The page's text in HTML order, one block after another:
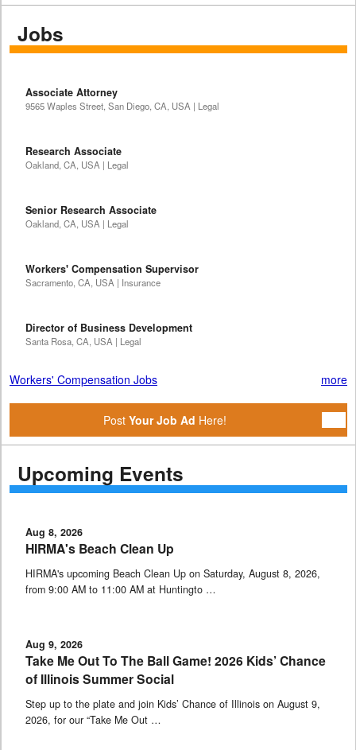
Jobs
Associate Attorney
9565 Waples Street, San Diego, CA, USA | Legal
Research Associate
Oakland, CA, USA | Legal
Senior Research Associate
Oakland, CA, USA | Legal
Workers' Compensation Supervisor
Sacramento, CA, USA | Insurance
Director of Business Development
Santa Rosa, CA, USA | Legal
Workers' Compensation Jobs more
Post Your Job Ad Here!
Upcoming Events
Aug 8, 2026
HIRMA's Beach Clean Up
HIRMA's upcoming Beach Clean Up on Saturday, August 8, 2026,
from 9:00 AM to 11:00 AM at Huntingto …
Aug 9, 2026
Take Me Out To The Ball Game! 2026 Kids’ Chance
of Illinois Summer Social
Step up to the plate and join Kids’ Chance of Illinois on August 9,
2026, for our “Take Me Out …